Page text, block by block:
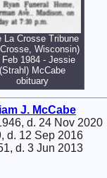
La Crosse Tribune
Wisconsin)
Feb 1984 - Jessie
(Strahl) McCabe
obituary
J. McCabe
d. 24 Nov 2020
d. 12 Sep 2016
d. 3 Jun 2013